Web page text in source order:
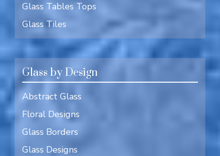
Glass Tables Tops
Glass Tiles
Glass by Design
Abstract Glass
Floral Designs
Glass Borders
Glass Designs